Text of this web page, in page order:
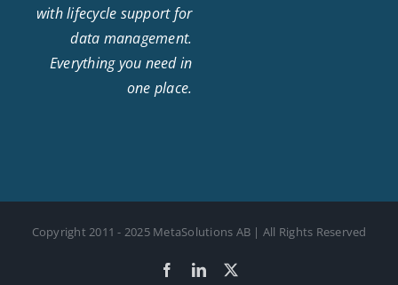
with lifecycle support for
data management.
Everything you need in
one place.
Copyright 2011 - 2025 MetaSolutions AB | All Rights Reserved
FacebookLinkedIn